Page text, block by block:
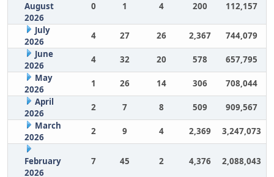
August
2026
0 1 4 200 112,157
July
2026
4 27 26 2,367
744,079
June
2026
4 32 20 578
657,795
May
2026
1 26 14 306
708,044
April
2026
2 7 8 509
909,567
March
2026
2 9 4 2,369 3,247,073
February
2026
7 45 2 4,376 2,088,043